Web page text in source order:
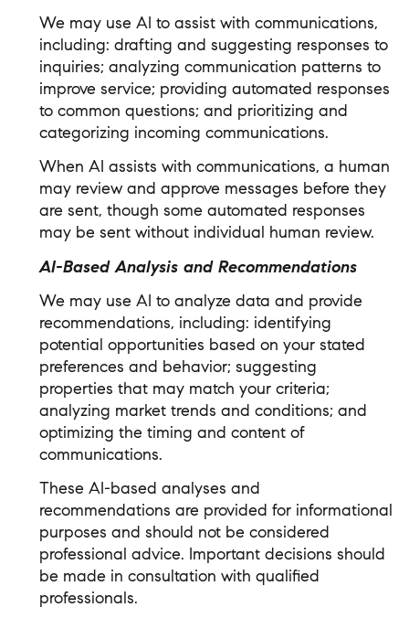
We may use AI to assist with communications,
including: drafting and suggesting responses to
inquiries; analyzing communication patterns to
improve service; providing automated responses
to common questions; and prioritizing and
categorizing incoming communications.
When AI assists with communications, a human
may review and approve messages before they
are sent, though some automated responses
may be sent without individual human review.
AI-Based Analysis and Recommendations
We may use AI to analyze data and provide
recommendations, including: identifying
potential opportunities based on your stated
preferences and behavior; suggesting
properties that may match your criteria;
analyzing market trends and conditions; and
optimizing the timing and content of
communications.
These AI-based analyses and
recommendations are provided for informational
purposes and should not be considered
professional advice. Important decisions should
be made in consultation with qualified
professionals.